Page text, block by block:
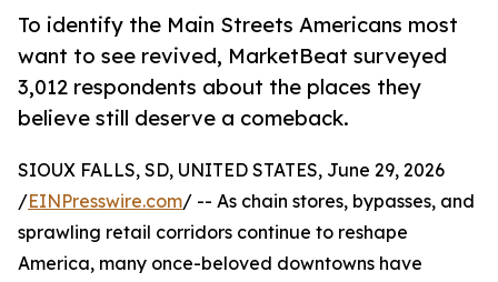
To identify the Main Streets Americans most
want to see revived, MarketBeat surveyed
3,012 respondents about the places they
believe still deserve a comeback.
SIOUX FALLS, SD, UNITED STATES, June 29, 2026
/EINPresswire.com/ -- As chain stores, bypasses, and
sprawling retail corridors continue to reshape
America, many once-beloved downtowns have